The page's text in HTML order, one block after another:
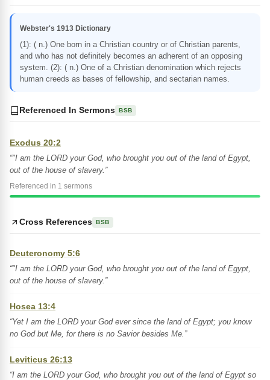
Webster's 1913 Dictionary
(1): ( n.) One born in a Christian country or of Christian parents,
and who has not definitely becomes an adherent of an opposing
system. (2): ( n.) One of a Christian denomination which rejects
human creeds as bases of fellowship, and sectarian names.
Referenced In Sermons BSB
Exodus 20:2
“"I am the LORD your God, who brought you out of the land of Egypt,
out of the house of slavery.”
Referenced in 1 sermons
Cross References BSB
Deuteronomy 5:6
“"I am the LORD your God, who brought you out of the land of Egypt,
out of the house of slavery.”
Hosea 13:4
“Yet I am the LORD your God ever since the land of Egypt; you know
no God but Me, for there is no Savior besides Me.”
Leviticus 26:13
“I am the LORD your God, who brought you out of the land of Egypt so